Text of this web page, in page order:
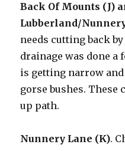
Back Of Mounts (J)
Lubberland/
needs cutting back
drainage was done a
is getting narrow
gorse bushes. These
up path.
Nunnery Lane (K).